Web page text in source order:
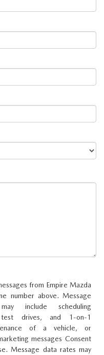
from Empire Mazda
number above. Message
include scheduling
test drives, and 1-on-1
of a vehicle, or
messages Consent
Message data rates may